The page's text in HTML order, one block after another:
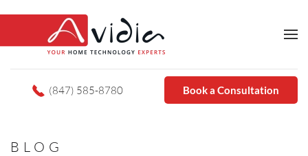
(847) 585-8780 Book a Consultation
BLOG